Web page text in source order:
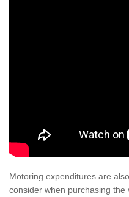
Motoring expenditures are
consider when purchasing the